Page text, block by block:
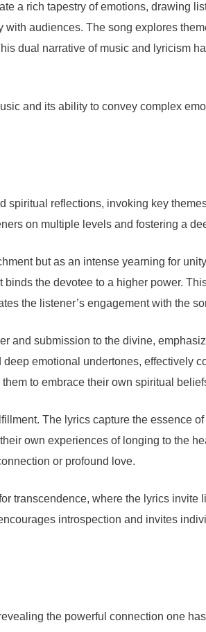
a rich tapestry of emotions, drawing
audiences. The song explores
dual narrative of music and lyricism
and its ability to convey complex
spiritual reflections, invoking key
on multiple levels and fostering a
but as an intense yearning for
the devotee to a higher power.
the listener’s engagement with the
and submission to the divine,
emotional undertones, effectively
to embrace their own spiritual
The lyrics capture the essence
own experiences of longing to the
or profound love.
transcendence, where the lyrics invite
introspection and invites
the powerful connection one